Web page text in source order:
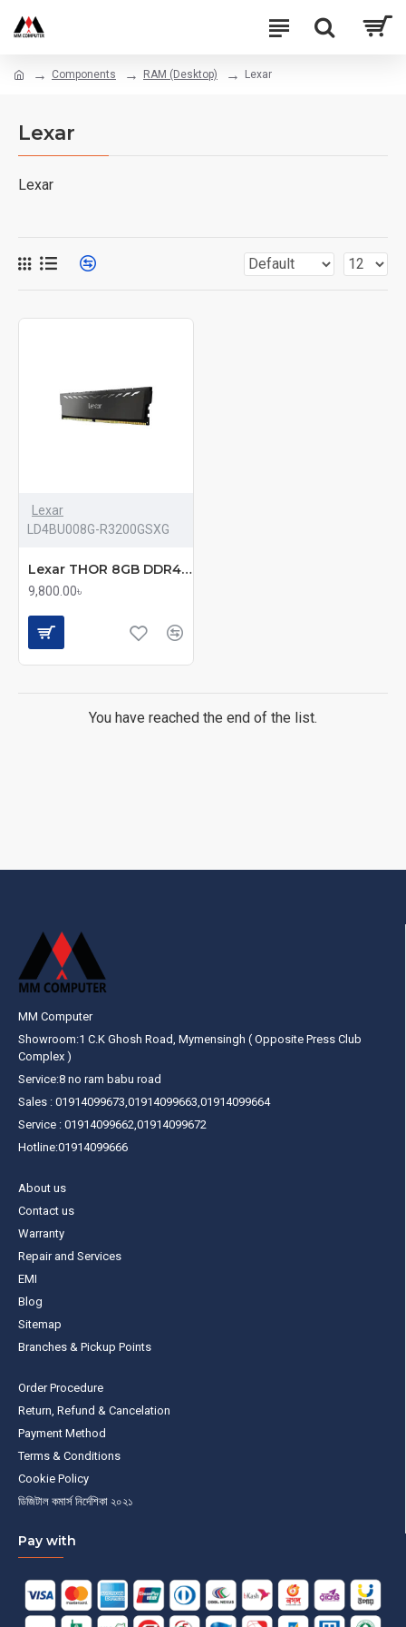
Components RAM (Desktop) Lexar
Lexar
Lexar
Lexar
LD4BU008G-R3200GSXG
Lexar THOR 8GB DDR4 3200Mhz UDIMM Desktop RAM
9,800.00৳
You have reached the end of the list.
MM Computer
Showroom:1 C.K Ghosh Road, Mymensingh ( Opposite Press Club
Complex )
Service:8 no ram babu road
Sales : 01914099673,01914099663,01914099664
Service : 01914099662,01914099672
Hotline:01914099666
About us
Contact us
Warranty
Repair and Services
EMI
Blog
Sitemap
Branches & Pickup Points
Order Procedure
Return, Refund & Cancelation
Payment Method
Terms & Conditions
Cookie Policy
ডিজিটাল কমার্স নির্দেশিকা ২০২১
Pay with